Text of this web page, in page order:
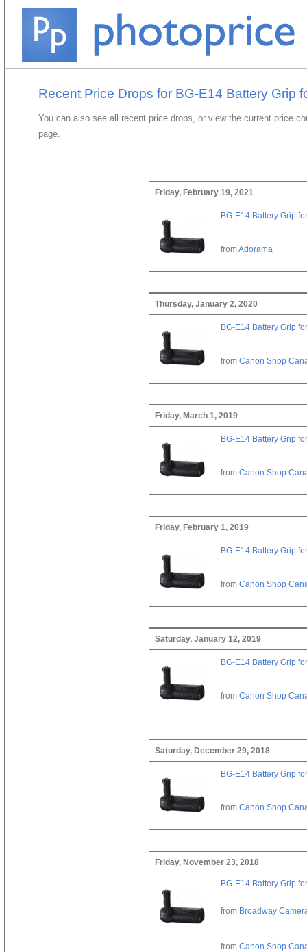
Recent Price Drops for BG-E14 Battery Grip
You can also see all recent price drops, or view the current price
page.
Friday, February 19, 2021
BG-E14 Battery Grip
fromAdorama
Thursday, January 2, 2020
BG-E14 Battery Grip
from Canon Shop
Friday, March 1, 2019
BG-E14 Battery Grip
from Canon Shop
Friday, February 1, 2019
BG-E14 Battery Grip
from Canon Shop
Saturday, January 12, 2019
BG-E14 Battery Grip
from Canon Shop
Saturday, December 29, 2018
BG-E14 Battery Grip
from Canon Shop
Friday, November 23, 2018
BG-E14 Battery Grip
from Broadway
from Canon Shop